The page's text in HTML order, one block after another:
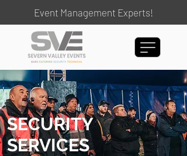
Event Management Experts!
SECURITY
SERVICES